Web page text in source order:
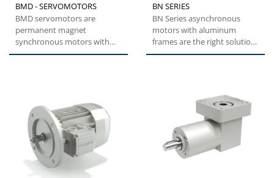
BMD - SERVOMOTORS
BMD servomotors are
permanent magnet
synchronous motors with
highly compact dimensions
BN SERIES
BN Series asynchronous
motors with aluminum
frames are the right solution
for a wide range of general...